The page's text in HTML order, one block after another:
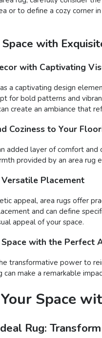
or to define a cozy corner
Space with
with Captivating
a captivating design
for bold patterns and
create an ambiance that
Coziness to Your
added layer of comfort
provided by an area rug
Placement
appeal, area rugs offer
and can define
appeal of your space.
with the Perfect
transformative power to
make a remarkable
Space
Rug: